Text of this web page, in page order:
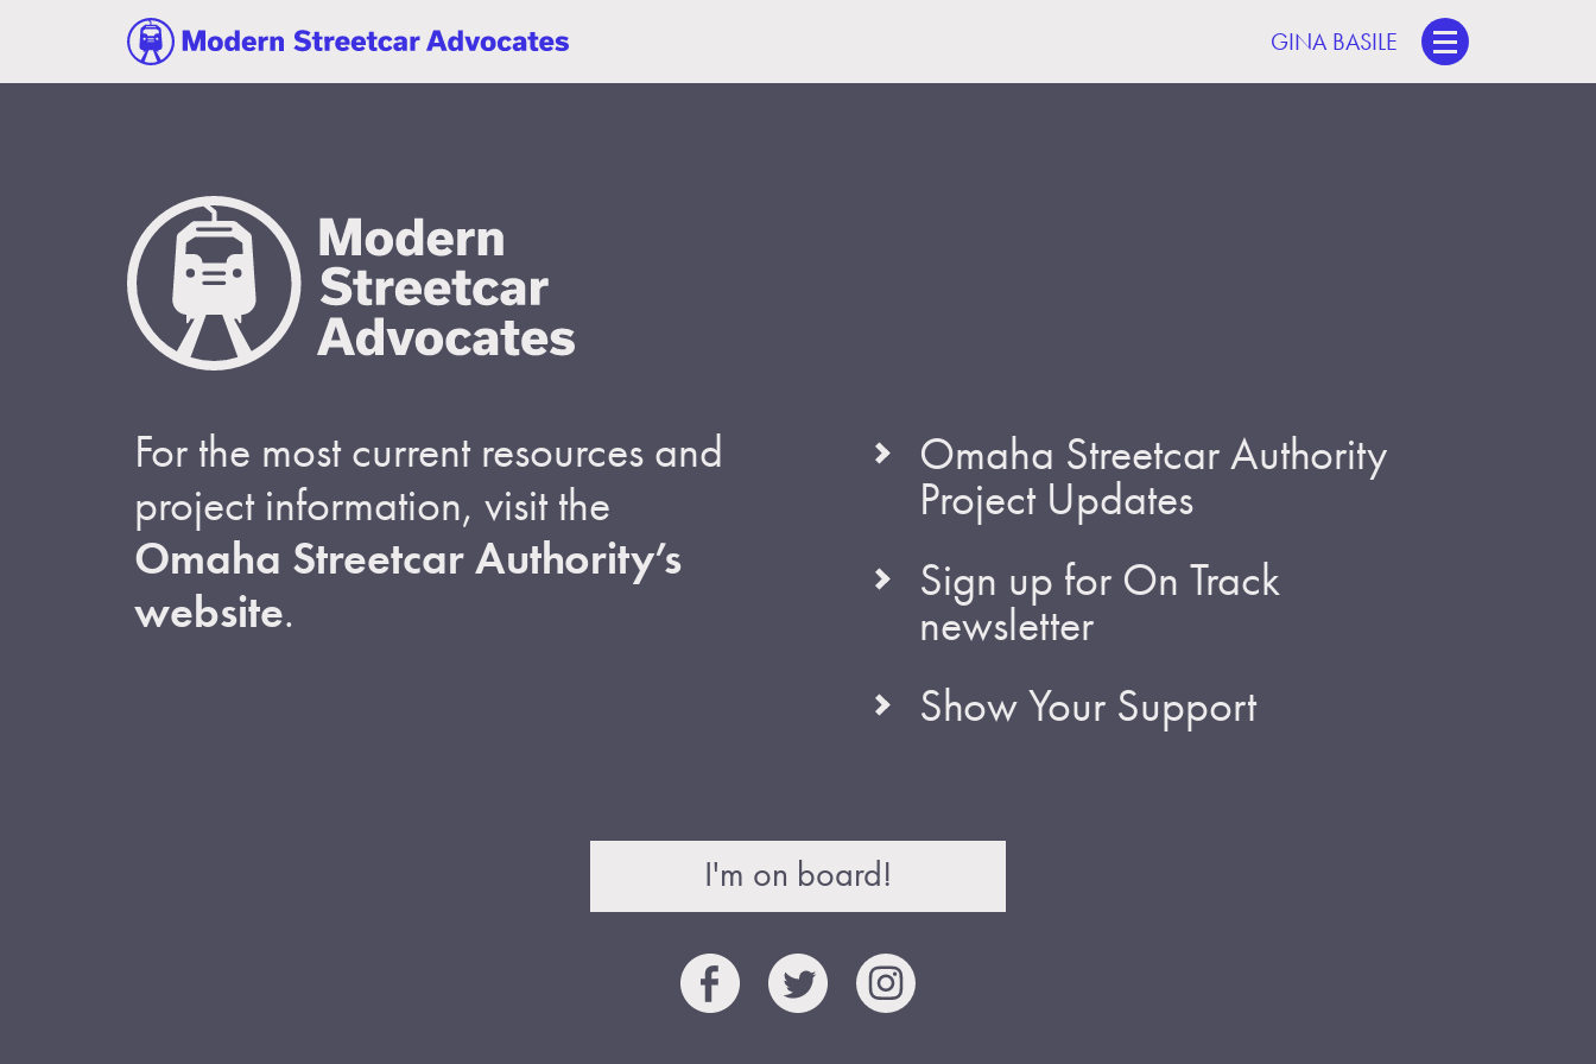
GINA BASILE
For the most current resources and
project information, visit the
Omaha Streetcar Authority’s
website.
Omaha Streetcar Authority
Project Updates
Sign up for On Track
newsletter
Show Your Support
I'm on board!